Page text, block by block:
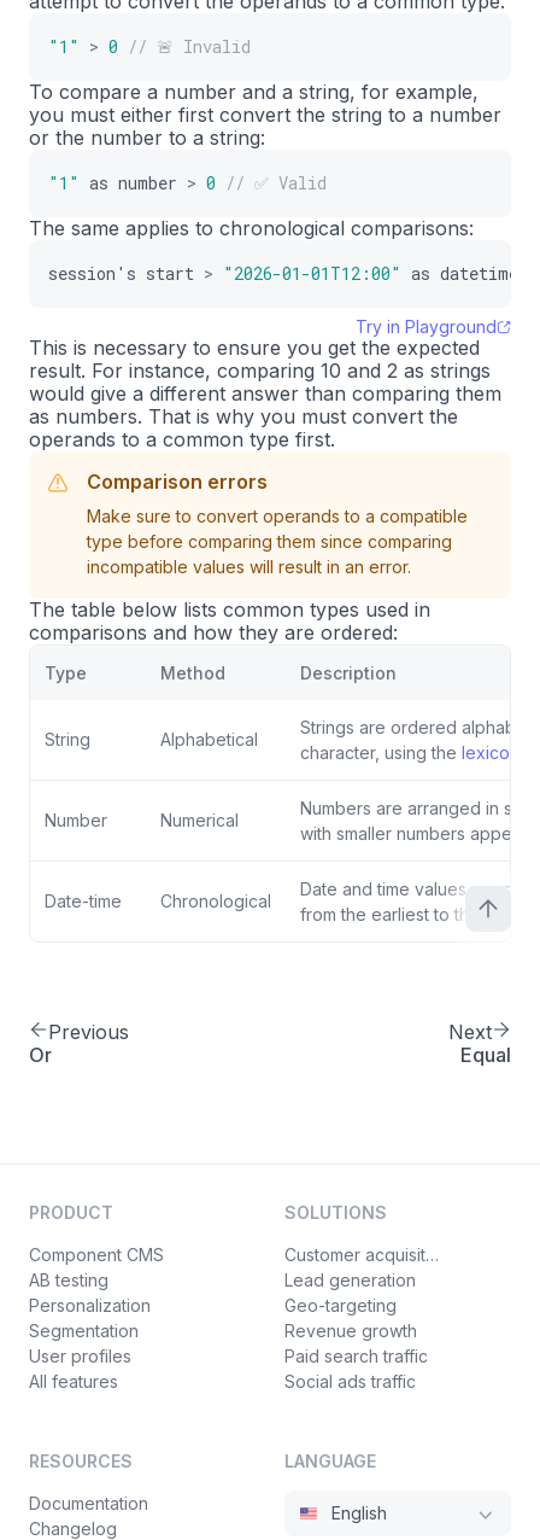
"1" > 0 // 🚨 Invalid
To compare a number and a string, for example,
you must either first convert the string to a number
or the number to a string:
"1" as number > 0 // ✅ Valid
The same applies to chronological comparisons:
session ' s start > "2026-01-01T12:00" as datetime
Try in Playground
This is necessary to ensure you get the expected
result. For instance, comparing 10 and 2 as strings
would give a different answer than comparing them
as numbers. That is why you must convert the
operands to a common type first.
Comparison errors
Make sure to convert operands to a compatible
type before comparing them since comparing
incompatible values will result in an error.
The table below lists common types used in
comparisons and how they are ordered:
Type Method Description
String Alphabetical
Strings are ordered
character, using the
Number Numerical
Numbers are arranged in
with smaller numbers
Date-time Chronological
Date and time values are
from the earliest to the latest.
Previous
Or
Next
Equal
PRODUCT
Component CMS
AB testing
Personalization
Segmentation
User profiles
All features
SOLUTIONS
Customer acquisition
Lead generation
Geo-targeting
Revenue growth
Paid search traffic
Social ads traffic
RESOURCES
Documentation
Changelog
LANGUAGE
English